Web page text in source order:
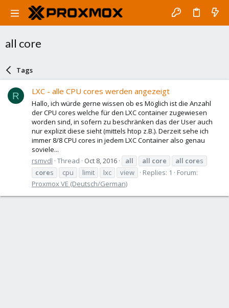
all core
Tags
R LXC - alle CPU cores werden angezeigt
Hallo, ich würde gerne wissen ob es Möglich ist die Anzahl
der CPU cores welche für den LXC container zugewiesen
worden sind, in sofern zu beschränken das der User auch
nur explizit diese sieht (mittels htop z.B.). Derzeit sehe ich
immer 8/8 CPU cores in jedem LXC Container also genau
soviele...
rsmvdl Thread Oct 8, 2016 all all core all cores
cores cpu limit lxc view Replies: 1
Forum:
Proxmox VE (Deutsch/German)